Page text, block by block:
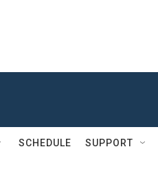
SCHEDULE SUPPORT